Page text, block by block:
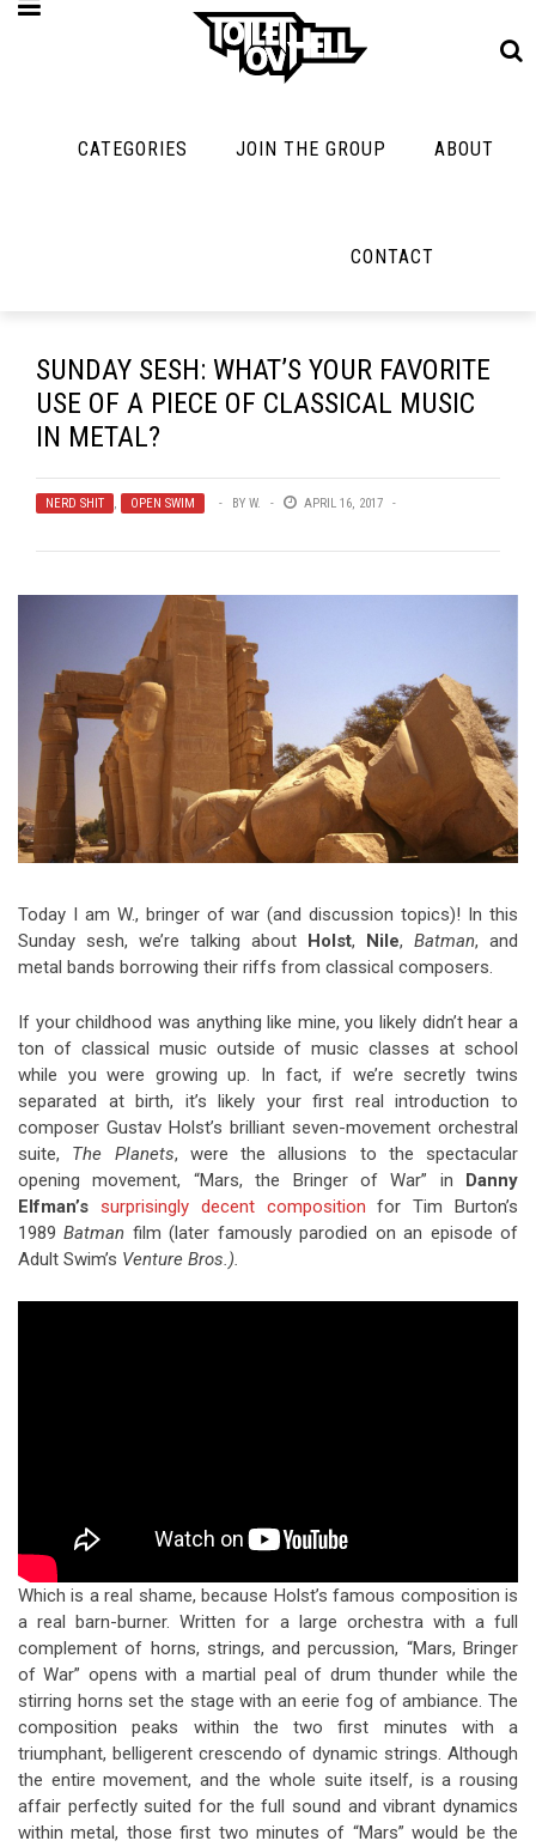
CATEGORIES
MUSIC
Metal
Premiere
The Best Unsigned Band in the
MAYBE
MAYBE
Opinion
Bracketology
NOT
Shirt Stains
Video Games
JOIN THE GROUP ABOUT
CONTACT
SUNDAY SESH: WHAT’S YOUR FAVORITE
USE OF A PIECE OF CLASSICAL MUSIC
IN METAL?
NERD SHIT , OPEN SWIM BY W. APRIL 16, 2017
Today I am W., bringer of war (and discussion topics)! In this
Sunday sesh, we’re talking about Holst, Nile, Batman, and
metal bands borrowing their riffs from classical composers.
If your childhood was anything like mine, you likely didn’t hear a
ton of classical music outside of music classes at school
while you were growing up. In fact, if we’re secretly twins
separated at birth, it’s likely your first real introduction to
composer Gustav Holst’s brilliant seven-movement orchestral
suite, The Planets, were the allusions to the spectacular
opening movement, “Mars, the Bringer of War” in Danny
Elfman’s surprisingly decent composition for Tim Burton’s
1989Batman film (later famously parodied on an episode of
Adult Swim’s Venture Bros.).
Which is a real shame, because Holst’s famous composition is
a real barn-burner. Written for a large orchestra with a full
complement of horns, strings, and percussion, “Mars, Bringer
of War” opens with a martial peal of drum thunder while the
stirring horns set the stage with an eerie fog of ambiance. The
composition peaks within the two first minutes with a
triumphant, belligerent crescendo of dynamic strings. Although
the entire movement, and the whole suite itself, is a rousing
affair perfectly suited for the full sound and vibrant dynamics
within metal, those first two minutes of “Mars” would be the